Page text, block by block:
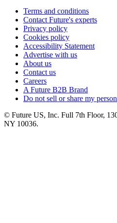
Terms and conditions
Contact Future's experts
Privacy policy
Cookies policy
Accessibility Statement
Advertise with us
About us
Contact us
Careers
A Future B2B Brand
Do not sell or share my
© Future US, Inc. Full 7th Floor,
NY 10036.